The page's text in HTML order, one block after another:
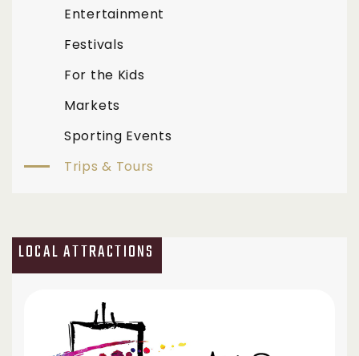
Entertainment
Festivals
For the Kids
Markets
Sporting Events
Trips & Tours
LOCAL ATTRACTIONS